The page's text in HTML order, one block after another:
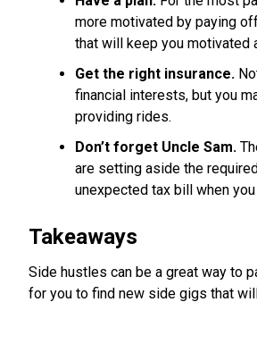
more motivated by paying
that will keep you motivated
Get the right insurance.
financial interests, but you
providing rides.
Don’t forget Uncle Sam.
are setting aside the
unexpected tax bill when
Takeaways
Side hustles can be a great way to
for you to find new side gigs that